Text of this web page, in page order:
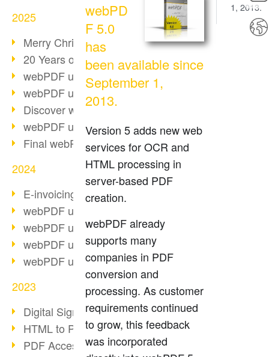
2025
Merry Christmas & Holiday Break
20 Years of PDF/A
webPDF update 10.0.3
webPDF update 10.0.2
Discover webPDF 10
webPDF update 9.0.0.3655
Final webPDF 8 update
2024
E-invoicing from 2025
webPDF update 9.0.0.3584
webPDF update 9.0.0.3479
webPDF update 9.0.0.3361
webPDF update 9.0.0.3264
2023
Digital Signature in PDF
HTML to PDF
PDF Accessibility Techniques
webPD
F 5.0
has
been available since
September 1,
2013.
Version 5 adds new web
services for OCR and
HTML processing in
server-based PDF
creation.
webPDF already
supports many
companies in PDF
conversion and
processing. As customer
requirements continued
to grow, this feedback
was incorporated
1, 2013.